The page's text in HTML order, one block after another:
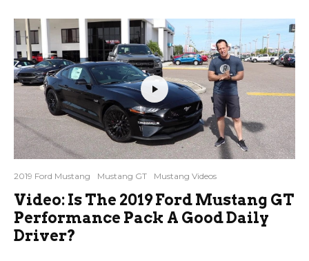
2019 Ford Mustang Mustang GT Mustang Videos
Video: Is The 2019 Ford Mustang GT
Performance Pack A Good Daily
Driver?